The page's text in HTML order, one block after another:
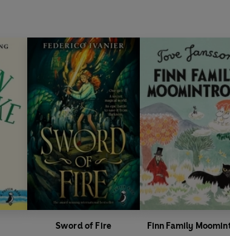
Sword of Fire Finn Family